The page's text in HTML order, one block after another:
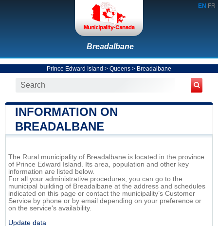
EN FR
Breadalbane
Prince Edward Island > Queens > Breadalbane
INFORMATION ON
BREADALBANE
The Rural municipality of Breadalbane is located in the province
of Prince Edward Island. Its area, population and other key
information are listed below.
For all your administrative procedures, you can go to the
municipal building of Breadalbane at the address and schedules
indicated on this page or contact the municipality’s Customer
Service by phone or by email depending on your preference or
on the service's availability.
Update data